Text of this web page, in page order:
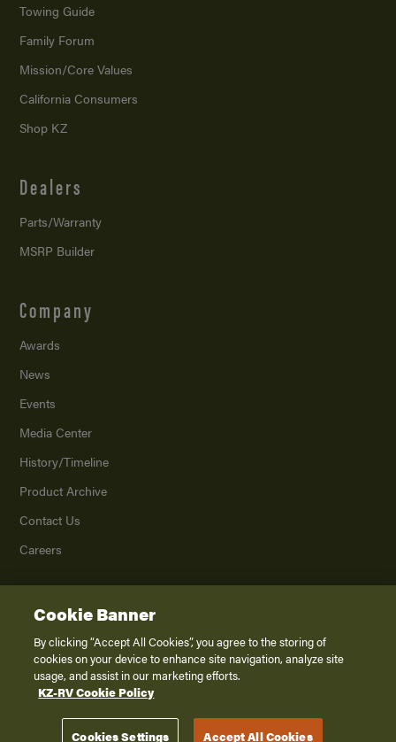
Towing Guide
Family Forum
Mission/Core Values
California Consumers
Shop KZ
Dealers
Parts/Warranty
MSRP Builder
Company
Awards
News
Events
Media Center
History/Timeline
Product Archive
Contact Us
Careers
2026K. Z., Inc., a subsidiary of THOR Industries, Inc. All Rights Reserved.
Privacy Policy
Terms of Service
Disclaimer
Cookie Banner
By clicking “Accept All Cookies”, you agree to the storing of
cookies on your device to enhance site navigation, analyze site
usage, and assist in our marketing efforts.
KZ-RV Cookie Policy
Cookies Settings Accept All Cookies